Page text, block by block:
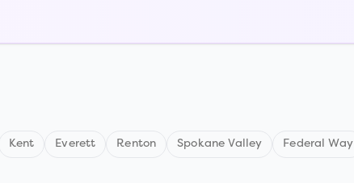
Kent Everett Renton Spokane Valley Federal Way